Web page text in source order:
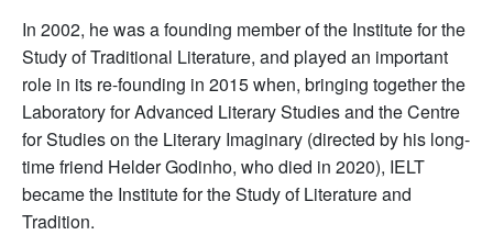
In 2002, he was a founding member of the Institute for the
Study of Traditional Literature, and played an important
role in its re-founding in 2015 when, bringing together the
Laboratory for Advanced Literary Studies and the Centre
for Studies on the Literary Imaginary (directed by his long-
time friend Helder Godinho, who died in 2020), IELT
became the Institute for the Study of Literature and
Tradition.